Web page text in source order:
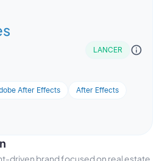
LANCER
After Effects
After Effects
driven brand focused on real estate